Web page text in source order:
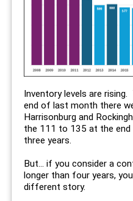
Inventory levels are
end of last month there
Harrisonburg and
the 111 to 135 at the
three years.
But... if you consider a
longer than four years,
different story.